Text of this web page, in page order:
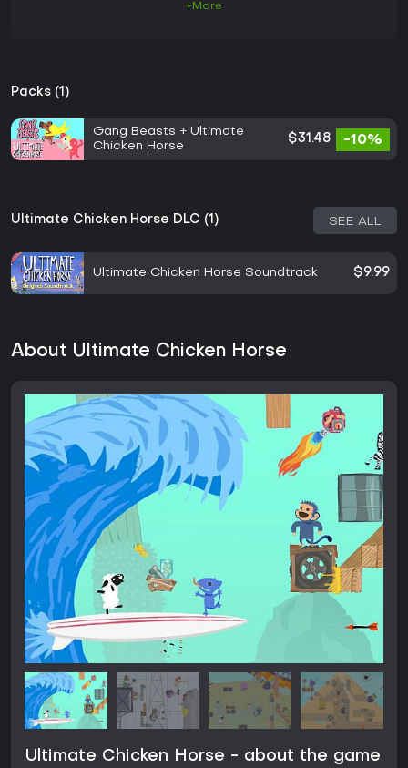
+More
Packs (1)
Gang Beasts + Ultimate
Chicken Horse
$31.48 -10%
Ultimate Chicken Horse DLC (1) SEE ALL
Ultimate Chicken Horse Soundtrack $9.99
About Ultimate Chicken Horse
Ultimate Chicken Horse - about the game